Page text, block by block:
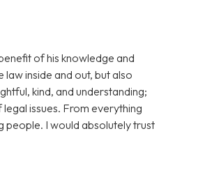
of his knowledge and
inside and out, but also
kind, and understanding;
issues. From everything
people. I would absolutely trust